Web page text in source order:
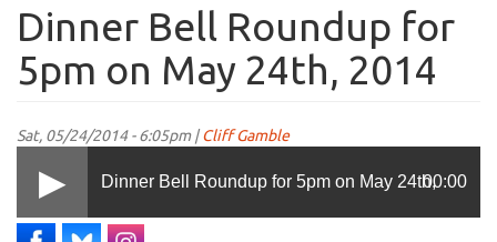
Dinner Bell Roundup for
5pm on May 24th, 2014
Sat, 05/24/2014 - 6:05pm |Cliff Gamble
Dinner Bell Roundup for 5pm on May 24th,00:00